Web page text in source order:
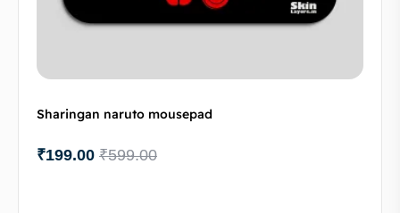
Sharingan naruto mousepad
₹599.00
₹199.00